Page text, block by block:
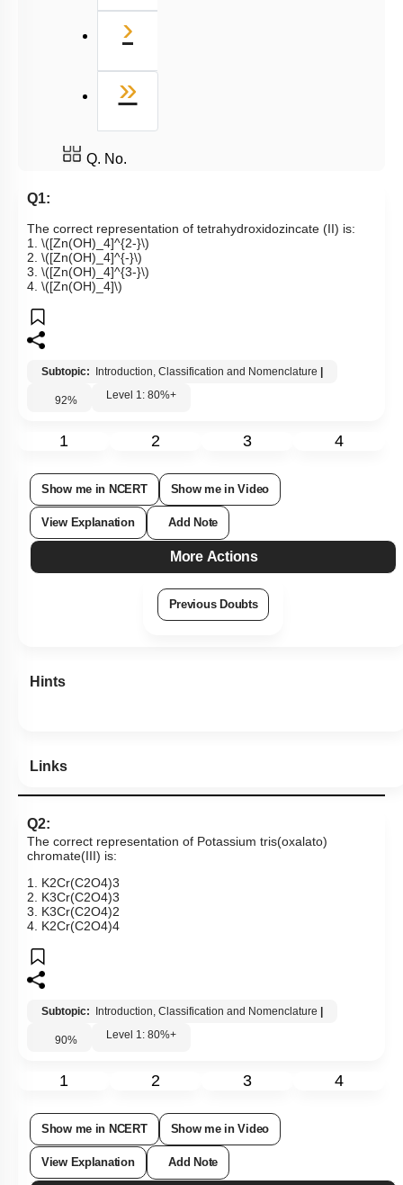
›
»
Q. No.
Q1:
The correct representation of tetrahydroxidozincate (II) is:
1. \([Zn(OH)_4]^{2-}\)
2. \([Zn(OH)_4]^{-}\)
3. \([Zn(OH)_4]^{3-}\)
4. \([Zn(OH)_4]\)
Subtopic: Introduction, Classification and Nomenclature
92% Level 1: 80%+
1 2 3 4
Show me in NCERT Show me in Video
View Explanation Add Note
More Actions
Previous Doubts
Hints
Links
Q2:
The correct representation of Potassium tris(oxalato)
chromate(III) is:
1. K2Cr(C2O4)3
2. K3Cr(C2O4)3
3. K3Cr(C2O4)2
4. K2Cr(C2O4)4
Subtopic: Introduction, Classification and Nomenclature
90% Level 1: 80%+
1 2 3 4
Show me in NCERT Show me in Video
View Explanation Add Note